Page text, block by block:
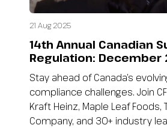
21 Aug 2025
14th Annual Canadian
Regulation: December
Stay ahead of Canada’s
compliance challenges. Join
Kraft Heinz, Maple Leaf Foods,
Company, and 30+ industry